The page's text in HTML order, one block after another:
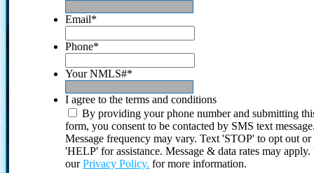
Email*
Phone*
Your NMLS#*
I agree to the terms and conditions
By providing your phone number and submitting
form, you consent to be contacted by SMS text
Message frequency may vary. Text 'STOP' to opt out or
'HELP' for assistance. Message & data rates may
ourPrivacy Policy. for more information.